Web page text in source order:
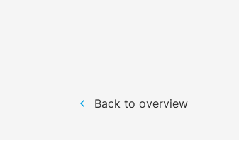
Back to overview